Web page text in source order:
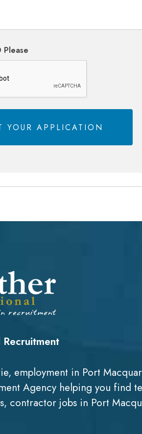
Please
Recruitment
employment in Port
Agency helping you find
contractor jobs in Port